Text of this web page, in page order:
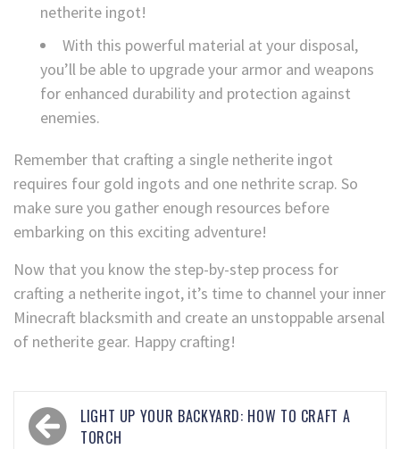
netherite ingot!
With this powerful material at your disposal,
you’ll be able to upgrade your armor and weapons
for enhanced durability and protection against
enemies.
Remember that crafting a single netherite ingot
requires four gold ingots and one nethrite scrap. So
make sure you gather enough resources before
embarking on this exciting adventure!
Now that you know the step-by-step process for
crafting a netherite ingot, it’s time to channel your inner
Minecraft blacksmith and create an unstoppable arsenal
of netherite gear. Happy crafting!
LIGHT UP YOUR BACKYARD: HOW TO CRAFT A
TORCH